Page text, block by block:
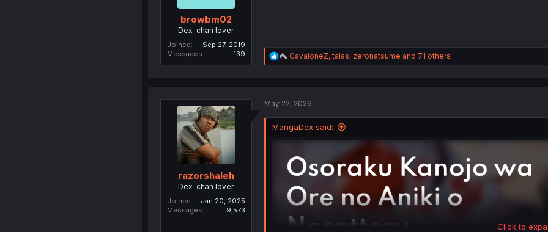
browbm02
Dex-chan lover
Joined
Sep 27, 2019
Messages
139
R
e
i
n
s
:
CavaloneZ,talas, zeronatsume and 71 others
razorshaleh
Dex-chan lover
Joined
Jan 20, 2025
Messages
9,573
May 22, 2026
MangaDex said:
Click to